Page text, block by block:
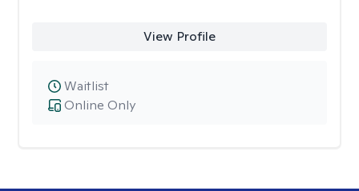
View Profile
Online Only
Waitlist